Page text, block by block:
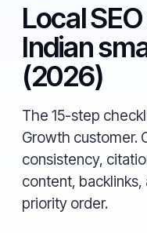
Local
Indian
(2026)
The 15-step
Growth customer.
consistency,
content,
priority order.